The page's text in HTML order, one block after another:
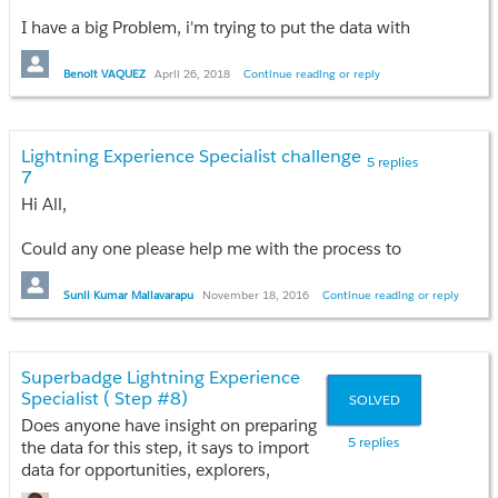
Any hints would be appreciated. :)
I have a big Problem, i'm trying to put the data with
data import wizard, and even with data loader, but
nothing works. It worked for some things, but when
for exemple I want to put the pricebook, nothing
because of it.. I'm kind of desperate now, I don't
know what am i doing wrong!
Can someone help me please?
Benoit VAQUEZ April 26, 2018 Continue reading or reply
5 replies
Lightning Experience Specialist challenge
7
Hi All,
Could any one please help me with the process to
solve the challenge 7-
Case
. in Lightning Experience specialist Super badge
in Trail head.
Sunil Kumar Mailavarapu November 18, 2016 Continue reading or reply
SOLVED
5 replies
Superbadge Lightning Experience
Specialist ( Step #8)
Does anyone have insight on preparing
the data for this step, it says to import
data for opportunities, explorers,
adventures, opportunity contact roles,